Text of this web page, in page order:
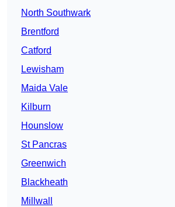
North Southwark
Brentford
Catford
Lewisham
Maida Vale
Kilburn
Hounslow
St Pancras
Greenwich
Blackheath
Millwall